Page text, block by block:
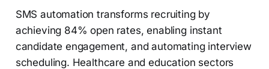
SMS automation transforms recruiting by
achieving 84% open rates, enabling instant
candidate engagement, and automating interview
scheduling. Healthcare and education sectors